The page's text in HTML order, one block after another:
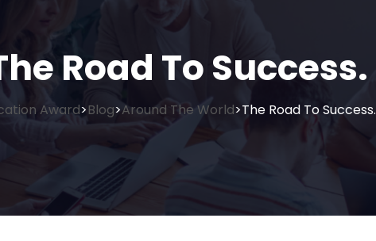
Road To Success.
Award>Blog>Around The World>The Road To Success.